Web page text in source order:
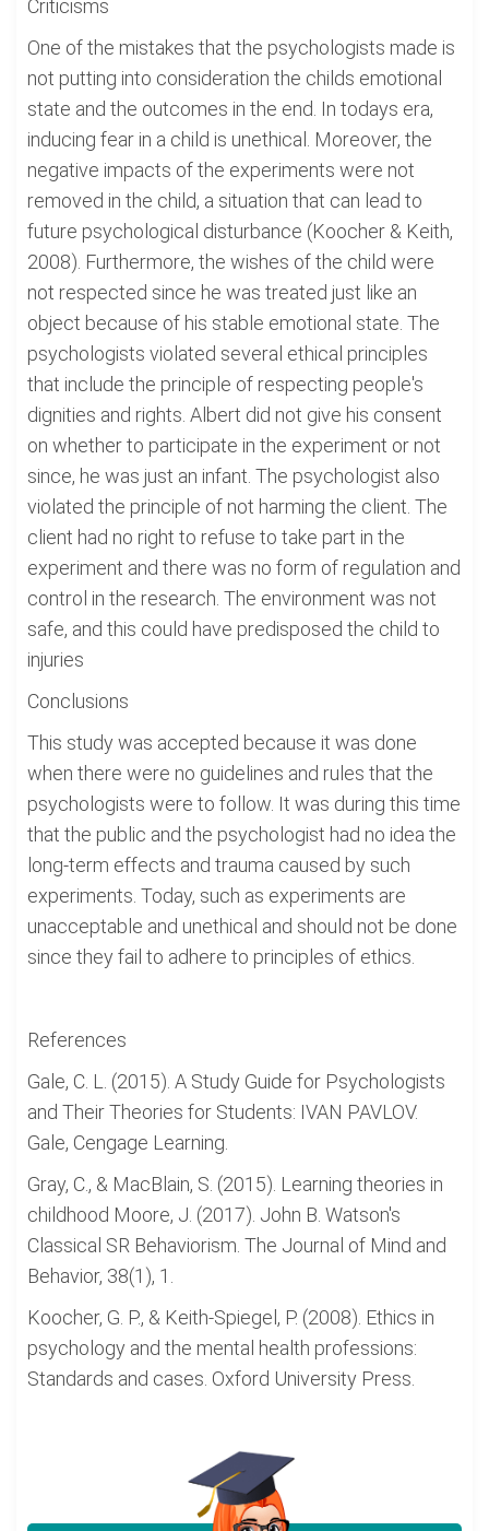
Criticisms
One of the mistakes that the psychologists made is
not putting into consideration the childs emotional
state and the outcomes in the end. In todays era,
inducing fear in a child is unethical. Moreover, the
negative impacts of the experiments were not
removed in the child, a situation that can lead to
future psychological disturbance (Koocher & Keith,
2008). Furthermore, the wishes of the child were
not respected since he was treated just like an
object because of his stable emotional state. The
psychologists violated several ethical principles
that include the principle of respecting people's
dignities and rights. Albert did not give his consent
on whether to participate in the experiment or not
since, he was just an infant. The psychologist also
violated the principle of not harming the client. The
client had no right to refuse to take part in the
experiment and there was no form of regulation and
control in the research. The environment was not
safe, and this could have predisposed the child to
injuries
Conclusions
This study was accepted because it was done
when there were no guidelines and rules that the
psychologists were to follow. It was during this time
that the public and the psychologist had no idea the
long-term effects and trauma caused by such
experiments. Today, such as experiments are
unacceptable and unethical and should not be done
since they fail to adhere to principles of ethics.
References
Gale, C. L. (2015). A Study Guide for Psychologists
and Their Theories for Students: IVAN PAVLOV.
Gale, Cengage Learning.
Gray, C., & MacBlain, S. (2015). Learning theories in
childhood Moore, J. (2017). John B. Watson's
Classical SR Behaviorism. The Journal of Mind and
Behavior, 38(1), 1.
Koocher, G. P., & Keith-Spiegel, P. (2008). Ethics in
psychology and the mental health professions:
Standards and cases. Oxford University Press.